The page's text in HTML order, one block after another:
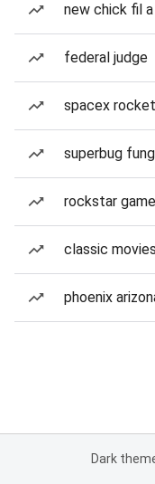
new chick fil
federal judge
spacex
superbug
rockstar
classic movies
phoenix
Dark